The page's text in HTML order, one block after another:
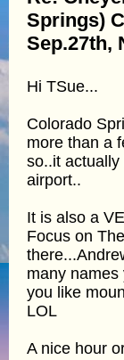
Springs)
Sep.27th,
Hi TSue...
Colorado
more than a
so..it
airport..
It is also a
Focus on
many
you like
LOL
A nice hour